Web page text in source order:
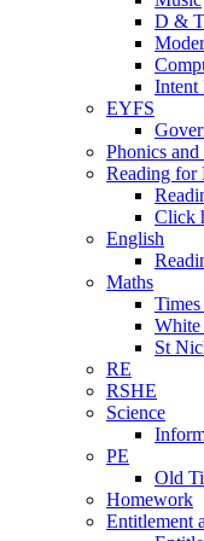
D & T
Intent
EYFS
Phonics
Reading for
Click
English
Maths
White
St
RE
RSHE
Science
PE
Old
Homework
Entitlement